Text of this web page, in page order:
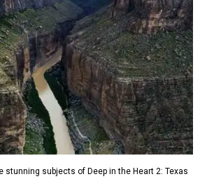
stunning subjects of Deep in the Heart 2: Texas